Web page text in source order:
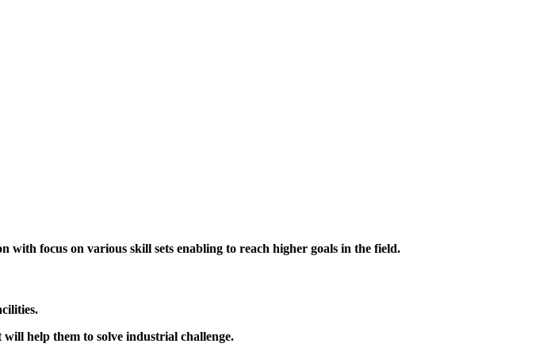
focus on various skill sets enabling to reach higher goals in the field.
help them to solve industrial challenge.